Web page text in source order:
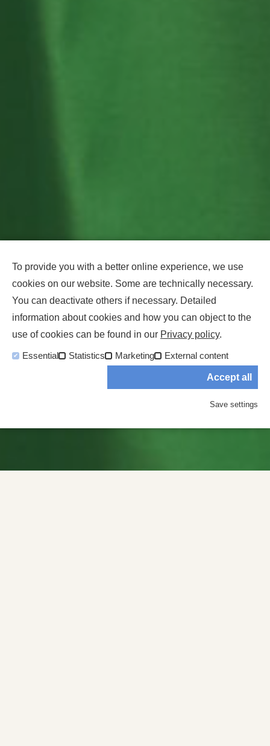
To provide you with a better online experience, we use
cookies on our website. Some are technically necessary.
You can deactivate others if necessary. Detailed
information about cookies and how you can object to the
use of cookies can be found in our Privacy policy.
Essential Statistics Marketing External content
Accept all
Save settings